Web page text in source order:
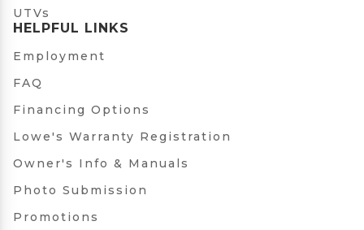
UTVs
HELPFUL LINKS
Employment
FAQ
Financing Options
Lowe's Warranty Registration
Owner's Info & Manuals
Photo Submission
Promotions